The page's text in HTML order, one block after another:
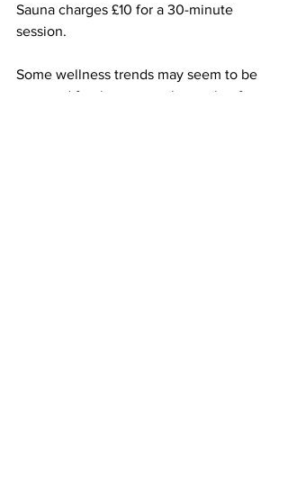
Sauna charges £10 for a 30-minute
session.
Some wellness trends may seem to be
reserved for the young, the cool or for